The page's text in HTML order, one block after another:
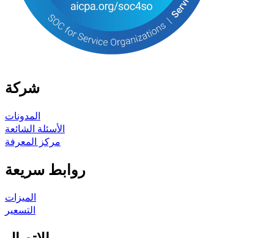
شركة
المدونات
الأسئلة الشائعة
مركز المعرفة
روابط سريعة
الميزات
التسعير